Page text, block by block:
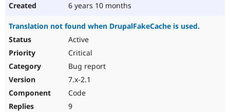
6 years 10 months
Translation not found when DrupalFakeCache is used.
Active
Critical
Bug report
7.x-2.1
Code
9